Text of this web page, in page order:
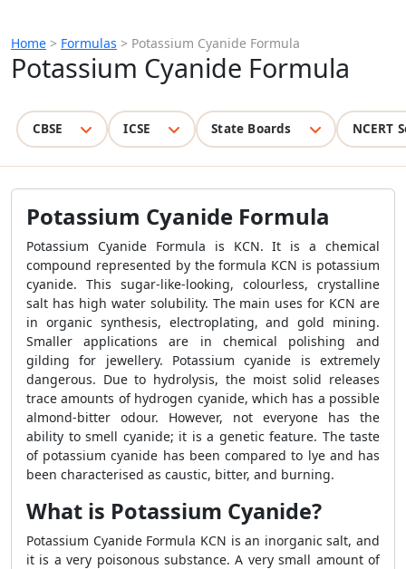
Home > Formulas > Potassium Cyanide Formula
Potassium Cyanide Formula
CBSE ICSE State Boards NCERT
Potassium Cyanide Formula
Potassium Cyanide Formula is KCN. It is a chemical
compound represented by the formula KCN is potassium
cyanide. This sugar-like-looking, colourless, crystalline
salt has high water solubility. The main uses for KCN are
in organic synthesis, electroplating, and gold mining.
Smaller applications are in chemical polishing and
gilding for jewellery. Potassium cyanide is extremely
dangerous. Due to hydrolysis, the moist solid releases
trace amounts of hydrogen cyanide, which has a possible
almond-bitter odour. However, not everyone has the
ability to smell cyanide; it is a genetic feature. The taste
of potassium cyanide has been compared to lye and has
been characterised as caustic, bitter, and burning.
What is Potassium Cyanide?
Potassium Cyanide Formula KCN is an inorganic salt, and
it is a very poisonous substance. A very small amount of